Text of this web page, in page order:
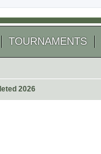
TOURNAMENTS
2026